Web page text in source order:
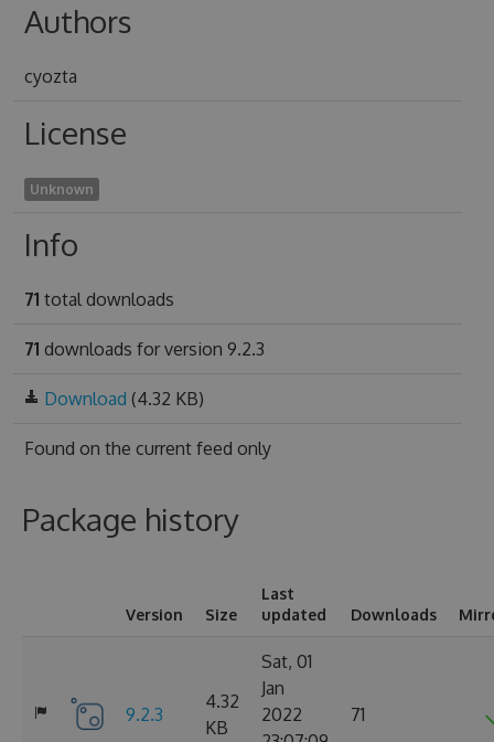
Authors
cyozta
License
Unknown
Info
71 total downloads
71 downloads for version 9.2.3
Download (4.32 KB)
Found on the current feed only
Package history
Version Size
Last
updated
Downloads
9.2.3
4.32
KB
Sat, 01
Jan
2022
71